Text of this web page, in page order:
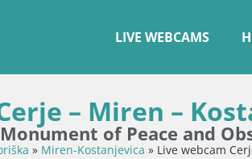
LIVE WEBCAMS
– Miren –
of Peace and
» Miren-Kostanjevica » Live webcam